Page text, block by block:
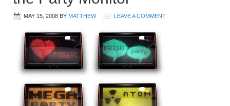
MAY 15, 2008 BY MATTHEW LEAVE A COMMENT